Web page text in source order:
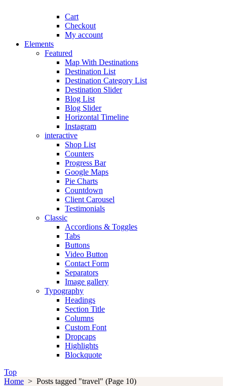
Cart
Checkout
My account
Elements
Featured
Map With Destinations
Destination List
Destination Category List
Destination Slider
Blog List
Blog Slider
Horizontal Timeline
Instagram
interactive
Shop List
Counters
Progress Bar
Google Maps
Pie Charts
Countdown
Client Carousel
Testimonials
Classic
Accordions & Toggles
Tabs
Buttons
Video Button
Contact Form
Separators
Image gallery
Typography
Headings
Section Title
Columns
Custom Font
Dropcaps
Highlights
Blockquote
Top
Home > Posts tagged "travel" (Page 10)